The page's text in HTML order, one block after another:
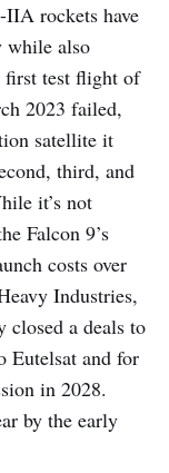
rockets have
while also
first test flight of
2023 failed,
satellite it
third, and
it’s not
Falcon 9’s
costs over
Industries,
closed a deals to
Eutelsat and for
in 2028.
by the early